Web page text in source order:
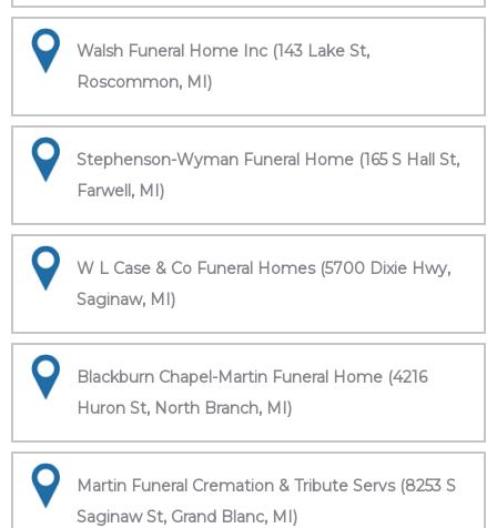
Walsh Funeral Home Inc (143 Lake St,
Roscommon, MI)
Stephenson-Wyman Funeral Home (165 S Hall St,
Farwell, MI)
W L Case & Co Funeral Homes (5700 Dixie Hwy,
Saginaw, MI)
Blackburn Chapel-Martin Funeral Home (4216
Huron St, North Branch, MI)
Martin Funeral Cremation & Tribute Servs (8253 S
Saginaw St, Grand Blanc, MI)